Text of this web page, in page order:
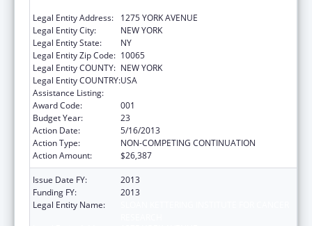
Legal Entity Address:
1275 YORK AVENUE
Legal Entity City:
NEW YORK
Legal Entity State:
NY
Legal Entity Zip Code: 10065
Legal Entity COUNTY: NEW YORK
Legal Entity COUNTRY:USA
Assistance Listing:
Award Code:
001
Budget Year:
23
Action Date:
5/16/2013
Action Type:
NON-COMPETING CONTINUATION
Action Amount:
$26,387
Issue Date FY:
2013
Funding FY:
2013
Legal Entity Name: